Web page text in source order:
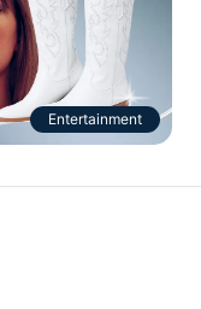
Entertainment